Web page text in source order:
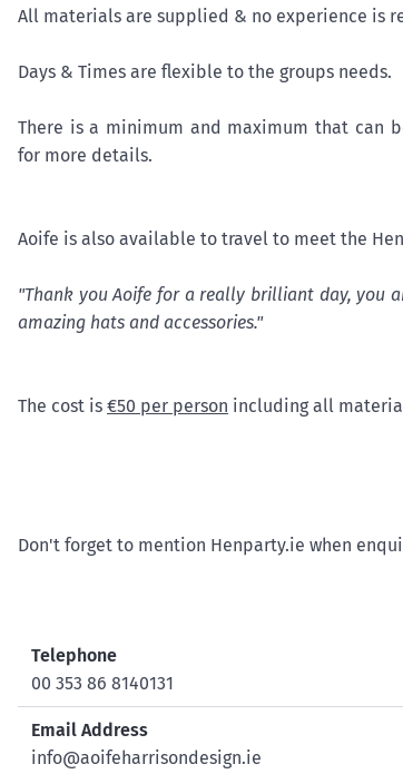
All materials are supplied & no experience is
Days & Times are flexible to the groups needs.
There is a minimum and maximum that can
for more details.
Aoife is also available to travel to meet the
"Thank you Aoife for a really brilliant day, you
amazing hats and accessories."
The cost is €50 per person including all
Don't forget to mention Henparty.ie when
Telephone
00 353 86 8140131
Email Address
info@aoifeharrisondesign.ie